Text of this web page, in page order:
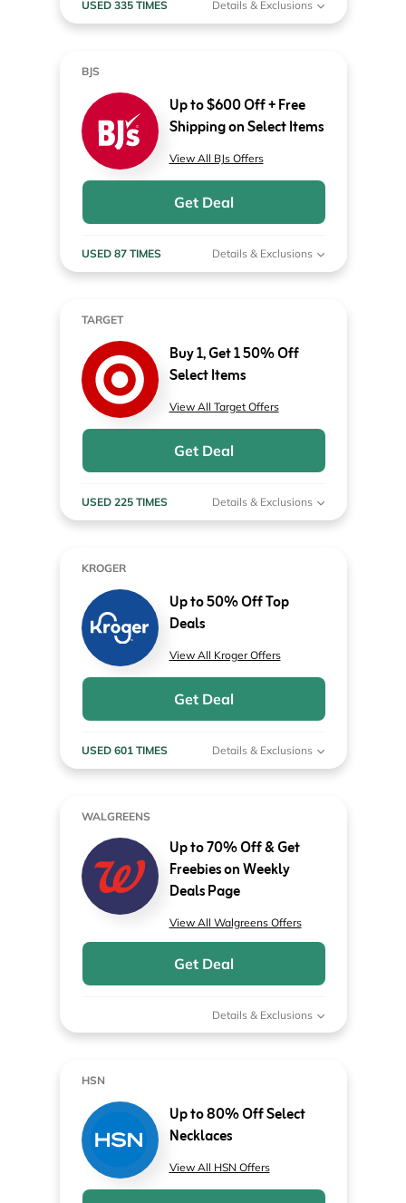
USED 335 TIMES Details & Exclusions
BJS
Up to $600 Off + Free
Shipping on Select Items
View All BJs Offers
Get Deal
USED 87 TIMES Details & Exclusions
TARGET
Buy 1, Get 1 50% Off
Select Items
View All Target Offers
Get Deal
USED 225 TIMES Details & Exclusions
KROGER
Up to 50% Off Top
Deals
View All Kroger Offers
Get Deal
USED 601 TIMES Details & Exclusions
WALGREENS
Up to 70% Off & Get
Freebies on Weekly
Deals Page
View All Walgreens Offers
Get Deal
Details & Exclusions
HSN
Up to 80% Off Select
Necklaces
View All HSN Offers